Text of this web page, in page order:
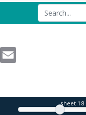
Email
sheet 18